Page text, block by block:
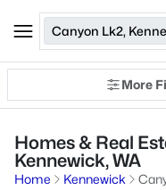
Canyon Lk2,
More
Homes & Real
Kennewick, WA
Home Kennewick